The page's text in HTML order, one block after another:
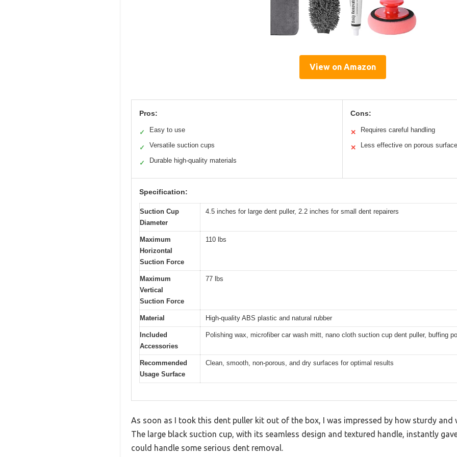
View on Amazon
Pros:
✓ Easy to use
✓ Versatile suction cups
✓ Durable high-quality materials
Cons:
✕ Requires careful handling
✕ Less effective on porous
Specification:
Suction Cup
Diameter
4.5 inches for large dent puller, 2.2 inches for small dent repairers
Maximum
Horizontal
Suction Force
110 lbs
Maximum
Vertical
Suction Force
77 lbs
Material High-quality ABS plastic and natural rubber
Included
Accessories
Polishing wax, microfiber car wash mitt, nano cloth suction cup dent puller, buffing
Recommended
Usage Surface
Clean, smooth, non-porous, and dry surfaces for optimal results
As soon as I took this dent puller kit out of the box, I was impressed by how sturdy and
The large black suction cup, with its seamless design and textured handle, instantly
could handle some serious dent removal.